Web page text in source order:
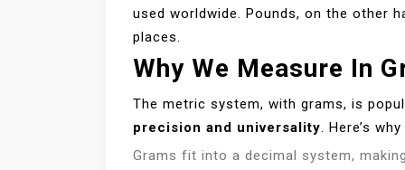
used worldwide. Pounds, on the other
places.
Why We Measure In
The metric system, with grams, is
precision and universality. Here’s
Grams fit into a decimal system,